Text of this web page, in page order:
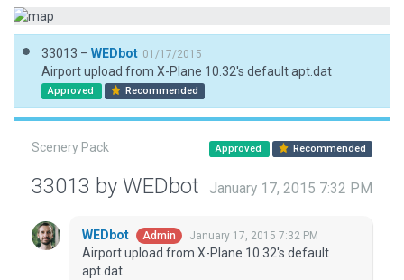
33013 – WEDbot 01/17/2015
Airport upload from X-Plane 10.32's default apt.dat
Approved Recommended
Scenery Pack Approved Recommended
33013 by WEDbot January 17, 2015 7:32 PM
WEDbot Admin January 17, 2015 7:32 PM
Airport upload from X-Plane 10.32's default
apt.dat